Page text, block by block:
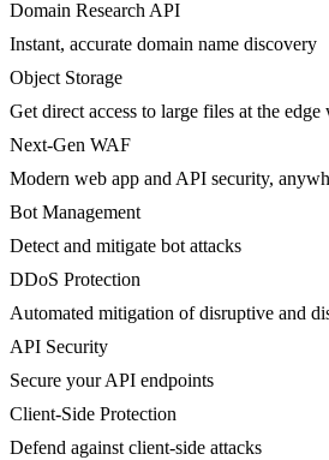
Domain Research API
Instant, accurate domain name discovery
Object Storage
Get direct access to large files at the edge
Next-Gen WAF
Modern web app and API security,
Bot Management
Detect and mitigate bot attacks
DDoS Protection
Automated mitigation of disruptive and
API Security
Secure your API endpoints
Client-Side Protection
Defend against client-side attacks